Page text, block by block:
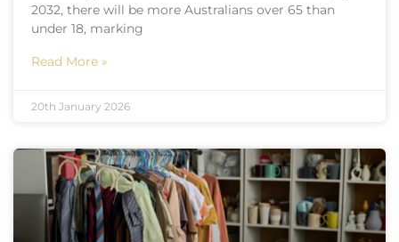
2032, there will be more Australians over 65 than
under 18, marking
Read More »
20th January 2026